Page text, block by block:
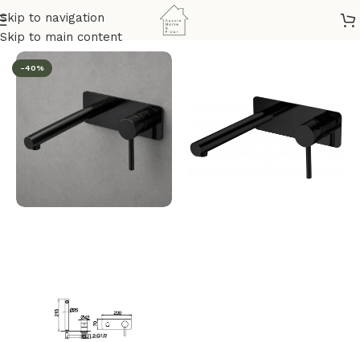
Skip to navigation
Skip to main content
Home/ Bathroom & Kitchen /Mixers
-40%